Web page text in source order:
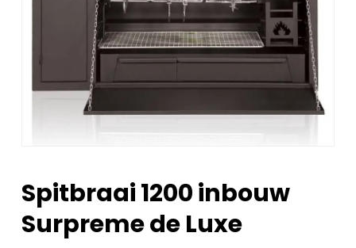
Spitbraai 1200 inbouw
Surpreme de Luxe